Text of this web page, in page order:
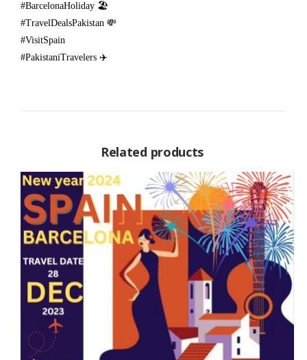
#BarcelonaHoliday 🏖️
#TravelDealsPakistan 💸
#VisitSpain
#PakistaniTravelers ✈️
Related products